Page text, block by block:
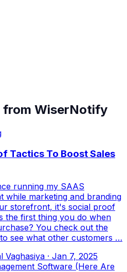
from WiserNotify
Tactics To Boost Sales
running my SAAS
while marketing and branding
storefront, it's social proof
the first thing you do when
You check out the
see what other customers …
Vaghasiya · Jan 7, 2025